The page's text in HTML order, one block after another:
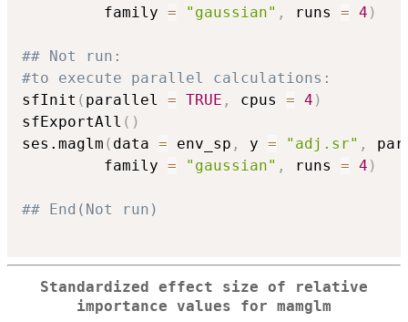
         family
= "gaussian" , runs = 4 )
## Not run:
#to execute parallel calculations:
sfInit ( parallel = TRUE , cpus = 4 )
sfExportAll ( )
ses.maglm ( data = env_sp , y = "adj.sr" ,
         family
= "gaussian" , runs = 4 )
## End(Not run)
Standardized effect size of relative
importance values for mamglm